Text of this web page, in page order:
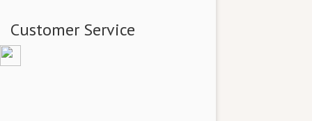
Customer Service